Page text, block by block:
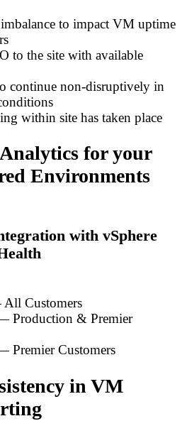
to impact VM uptime
to the site with available
continue non-disruptively in
within site has taken place
for your
Environments
with vSphere
Customers
Production & Premier
Premier Customers
in VM